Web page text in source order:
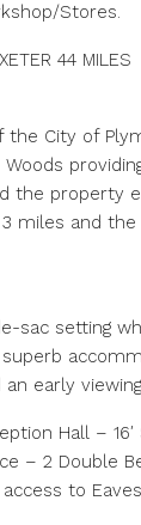
Stores.
44 MILES
the City of
the property
miles and
sac setting
early
Hall –
– 2 Double
to